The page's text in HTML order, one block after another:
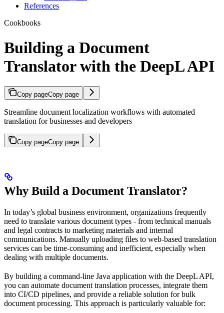
References
Cookbooks
Building a Document
Translator with the DeepL API
Copy pageCopy page
Streamline document localization workflows with automated
translation for businesses and developers
Copy pageCopy page
Why Build a Document Translator?
In today’s global business environment, organizations frequently
need to translate various document types - from technical manuals
and legal contracts to marketing materials and internal
communications. Manually uploading files to web-based translation
services can be time-consuming and inefficient, especially when
dealing with multiple documents.
By building a command-line Java application with the DeepL API,
you can automate document translation processes, integrate them
into CI/CD pipelines, and provide a reliable solution for bulk
document processing. This approach is particularly valuable for: